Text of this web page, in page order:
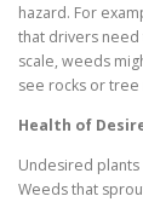
hazard. For
that drivers need
scale, weeds
see rocks or
Health of
Undesired
Weeds that